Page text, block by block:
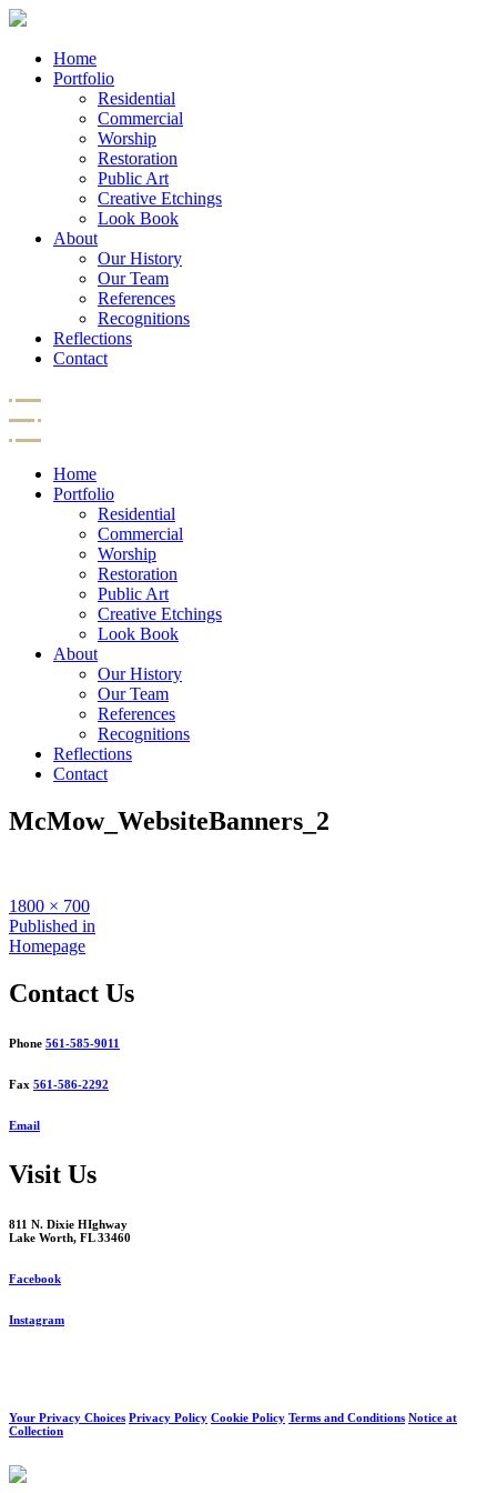
Home
Portfolio
Residential
Commercial
Worship
Restoration
Public Art
Creative Etchings
Look Book
About
Our History
Our Team
References
Recognitions
Reflections
Contact
Home
Portfolio
Residential
Commercial
Worship
Restoration
Public Art
Creative Etchings
Look Book
About
Our History
Our Team
References
Recognitions
Reflections
Contact
McMow_WebsiteBanners_2
Full
size
1800 × 700
Post
navigation
Published in
Homepage
Contact Us
Phone 561-585-9011
Fax 561-586-2292
Email
Visit Us
811 N. Dixie HIghway
Lake Worth, FL 33460
Facebook
Instagram
Your Privacy Choices Privacy Policy Cookie Policy Terms and Conditions Notice at
Collection